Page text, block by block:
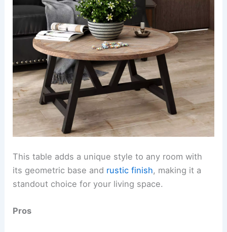
This table adds a unique style to any room with
its geometric base and rustic finish, making it a
standout choice for your living space.
Pros